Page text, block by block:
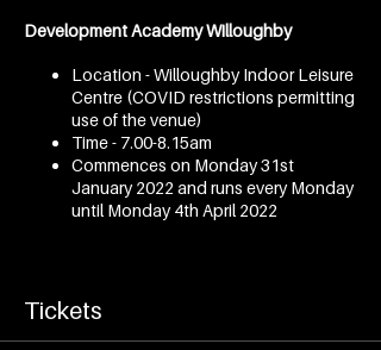
Development Academy Willoughby
Location - Willoughby Indoor Leisure
Centre (COVID restrictions permitting
use of the venue)
Time - 7.00-8.15am
Commences on Monday 31st
January 2022 and runs every Monday
until Monday 4th April 2022
Location - Marie Bashir Centre
(COVID restrictions permitting use of
Tickets